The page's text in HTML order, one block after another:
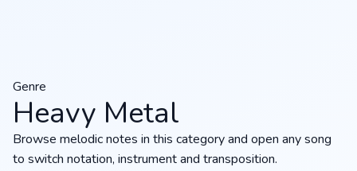
Genre
Heavy Metal
Browse melodic notes in this category and open any song
to switch notation, instrument and transposition.